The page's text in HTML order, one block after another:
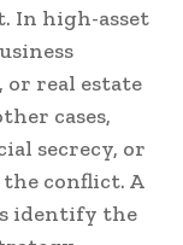
In high-asset
real estate
cases,
secrecy, or
conflict. A
identify the